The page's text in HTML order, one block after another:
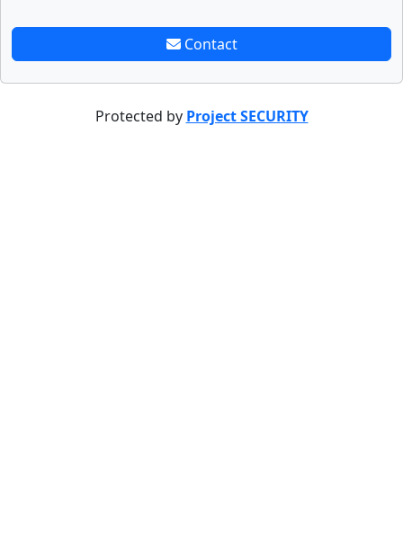
Contact
Protected by Project SECURITY